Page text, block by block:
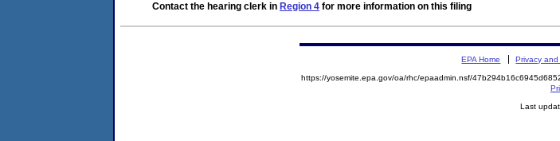
Contact the hearing clerk in Region 4 for more information on this filing
EPA Home Privacy
https://yosemite.epa.gov/oa/rhc/epaadmin.nsf/
Last